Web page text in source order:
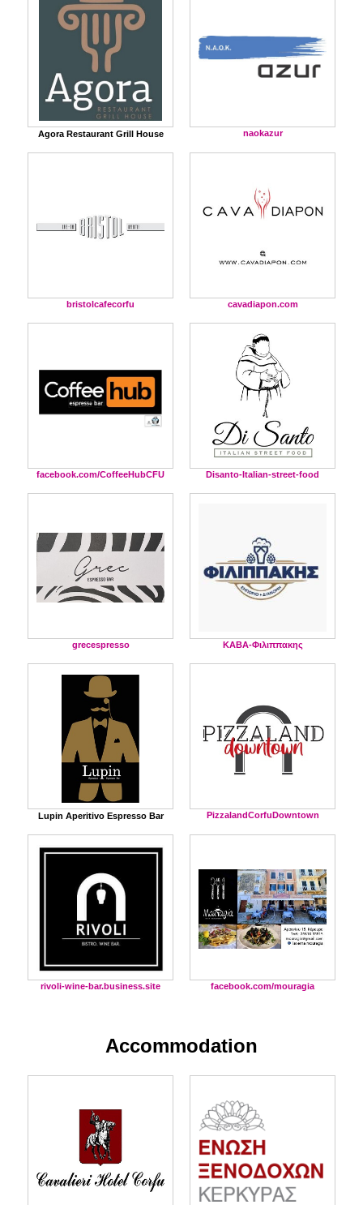
Agora Restaurant Grill House naokazur
bristolcafecorfu cavadiapon.com
facebook.com/CoffeeHubCFU Disanto-Italian-street-food
grecespresso ΚΑΒΑ-Φιλιππακης
Lupin Aperitivo Espresso Bar PizzalandCorfuDowntown
rivoli-wine-bar.business.site facebook.com/mouragia
Accommodation